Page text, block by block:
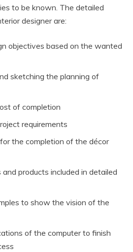
to be known. The detailed
designer are:
objectives based on the wanted
sketching the planning of
of completion
requirements
the completion of the décor
and products included in detailed
to show the vision of the
of the computer to finish